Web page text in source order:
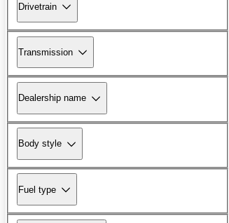
Drivetrain
Transmission
Dealership name
Body style
Fuel type